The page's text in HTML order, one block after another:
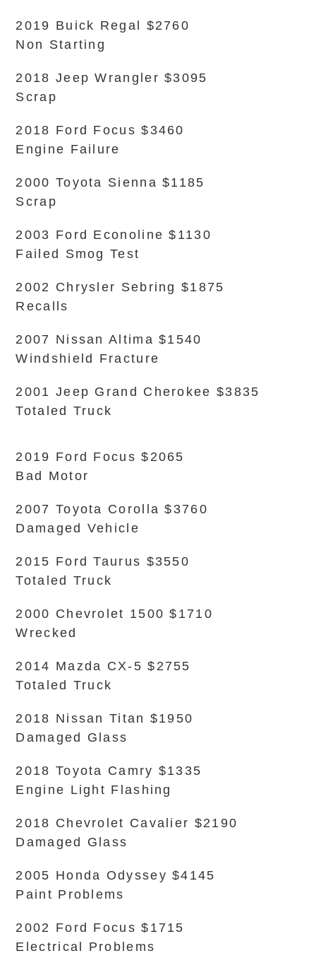
2019 Buick Regal $2760
Non Starting
2018 Jeep Wrangler $3095
Scrap
2018 Ford Focus $3460
Engine Failure
2000 Toyota Sienna $1185
Scrap
2003 Ford Econoline $1130
Failed Smog Test
2002 Chrysler Sebring $1875
Recalls
2007 Nissan Altima $1540
Windshield Fracture
2001 Jeep Grand Cherokee $3835
Totaled Truck
2019 Ford Focus $2065
Bad Motor
2007 Toyota Corolla $3760
Damaged Vehicle
2015 Ford Taurus $3550
Totaled Truck
2000 Chevrolet 1500 $1710
Wrecked
2014 Mazda CX-5 $2755
Totaled Truck
2018 Nissan Titan $1950
Damaged Glass
2018 Toyota Camry $1335
Engine Light Flashing
2018 Chevrolet Cavalier $2190
Damaged Glass
2005 Honda Odyssey $4145
Paint Problems
2002 Ford Focus $1715
Electrical Problems